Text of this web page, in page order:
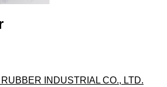
INDUSTRIAL CO., LTD.